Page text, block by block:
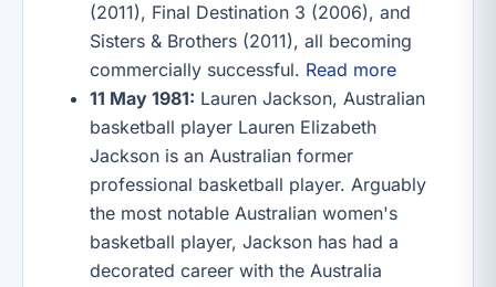
(2011), Final Destination 3 (2006), and
Sisters & Brothers (2011), all becoming
commercially successful. Read more
11 May 1981: Lauren Jackson, Australian
basketball player Lauren Elizabeth
Jackson is an Australian former
professional basketball player. Arguably
the most notable Australian women's
basketball player, Jackson has had a
decorated career with the Australia